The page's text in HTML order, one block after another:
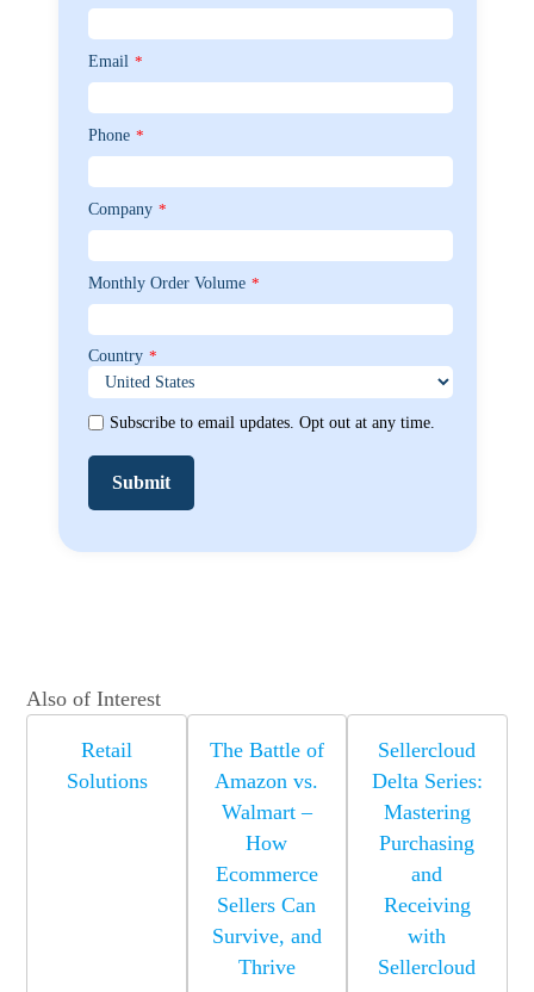
Email *
Phone *
Company *
Monthly Order Volume *
Country *
Subscribe to email updates. Opt out at any time.
Also of Interest
Retail
Solutions
The Battle of
Amazon vs.
Walmart –
How
Ecommerce
Sellers Can
Survive, and
Thrive
Sellercloud
Delta Series:
Mastering
Purchasing
and
Receiving
with
Sellercloud